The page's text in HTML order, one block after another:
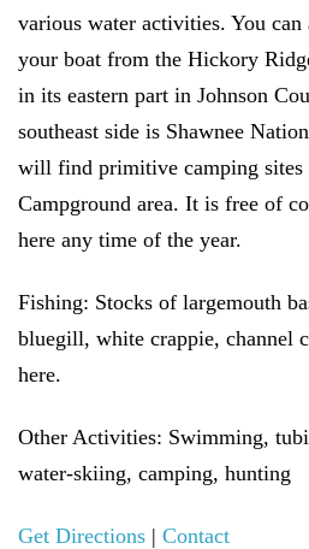
various water activities. You can
your boat from the Hickory
in its eastern part in Johnson
southeast side is Shawnee
will find primitive camping sites
Campground area. It is free of
here any time of the year.
Fishing: Stocks of largemouth
bluegill, white crappie, channel
here.
Other Activities: Swimming,
water-skiing, camping, hunting
Get Directions | Contact